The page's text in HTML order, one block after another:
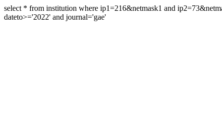
select * from institution where ip1=216&netmask1 and
dateto>='2022' and journal='gae'